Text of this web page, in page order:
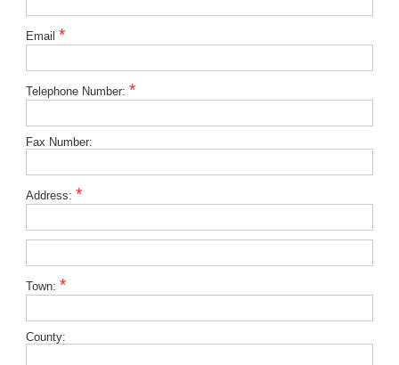
Email*
Telephone Number:*
Fax Number:
Address:*
Town:*
County: